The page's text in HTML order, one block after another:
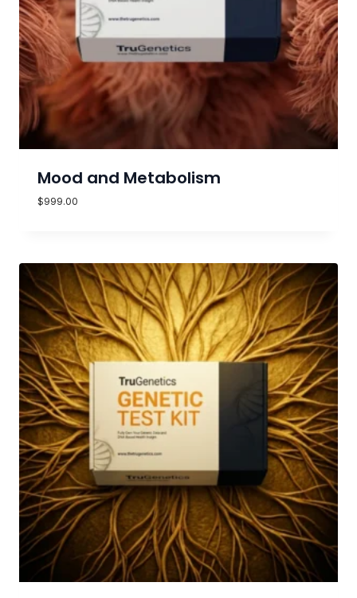
Mood and Metabolism
$999.00